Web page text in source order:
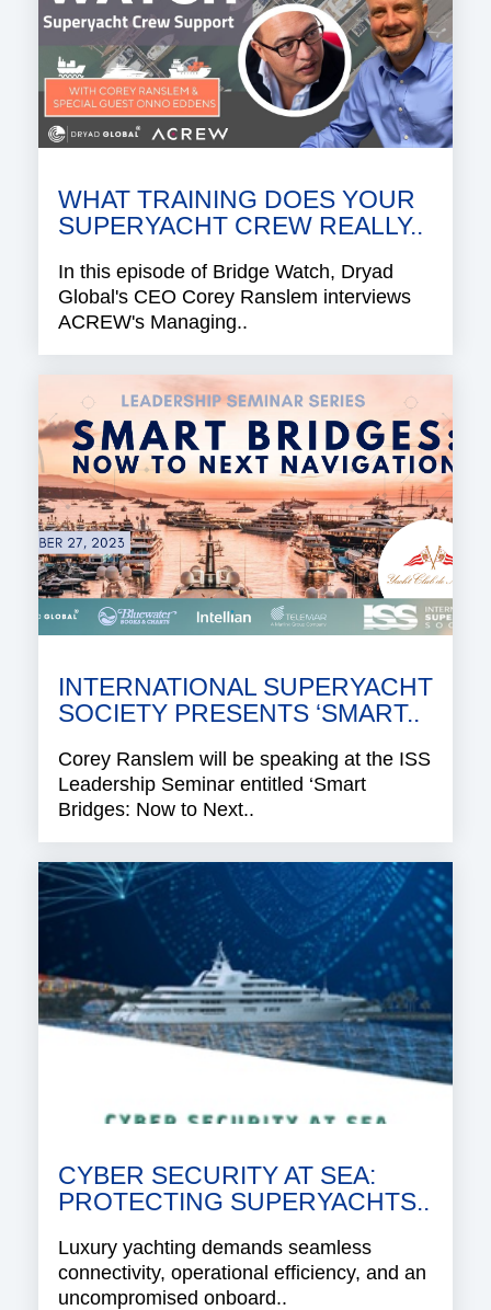
WHAT TRAINING DOES YOUR
SUPERYACHT CREW REALLY..
In this episode of Bridge Watch, Dryad
Global's CEO Corey Ranslem interviews
ACREW's Managing..
INTERNATIONAL SUPERYACHT
SOCIETY PRESENTS ‘SMART..
Corey Ranslem will be speaking at the ISS
Leadership Seminar entitled ‘Smart
Bridges: Now to Next..
CYBER SECURITY AT SEA:
PROTECTING SUPERYACHTS..
Luxury yachting demands seamless
connectivity, operational efficiency, and an
uncompromised onboard..